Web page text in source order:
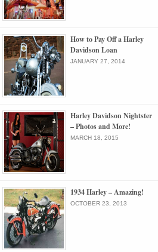
How to Pay Off a Harley
Davidson Loan
JANUARY 27, 2014
Harley Davidson Nightster
– Photos and More!
MARCH 18, 2015
1934 Harley – Amazing!
OCTOBER 23, 2013